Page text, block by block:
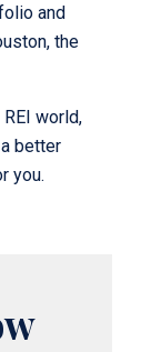
and
the
world,
better
you.